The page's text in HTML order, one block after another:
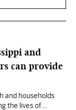
and
can provide
and households
the lives of